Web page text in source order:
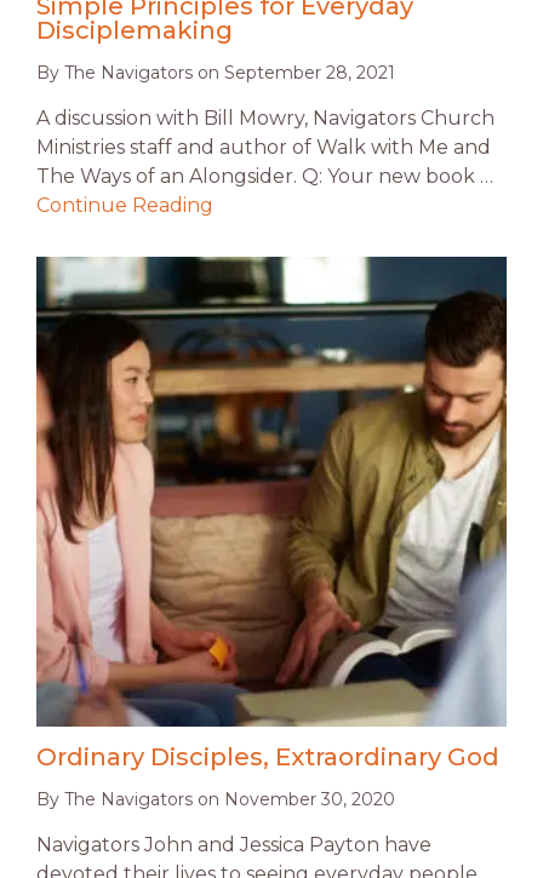
Disciplemaking
By The Navigators on September 28, 2021
A discussion with Bill Mowry, Navigators Church
Ministries staff and author of Walk with Me and
The Ways of an Alongsider. Q: Your new book …
Continue Reading
Ordinary Disciples, Extraordinary God
By The Navigators on November 30, 2020
Navigators John and Jessica Payton have